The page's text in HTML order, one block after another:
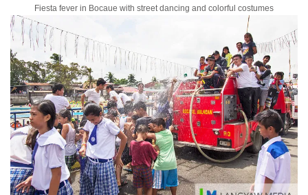
Fiesta fever in Bocaue with street dancing and colorful costumes